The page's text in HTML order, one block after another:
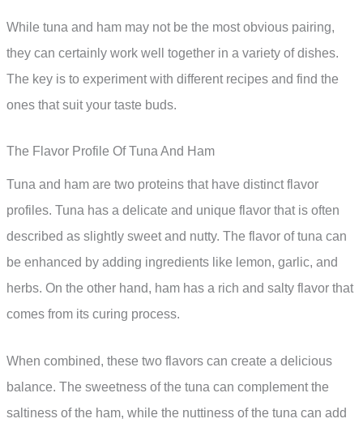
While tuna and ham may not be the most obvious pairing,
they can certainly work well together in a variety of dishes.
The key is to experiment with different recipes and find the
ones that suit your taste buds.
The Flavor Profile Of Tuna And Ham
Tuna and ham are two proteins that have distinct flavor
profiles. Tuna has a delicate and unique flavor that is often
described as slightly sweet and nutty. The flavor of tuna can
be enhanced by adding ingredients like lemon, garlic, and
herbs. On the other hand, ham has a rich and salty flavor that
comes from its curing process.
When combined, these two flavors can create a delicious
balance. The sweetness of the tuna can complement the
saltiness of the ham, while the nuttiness of the tuna can add